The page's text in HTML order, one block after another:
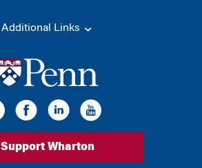
Additional Links
Support Wharton